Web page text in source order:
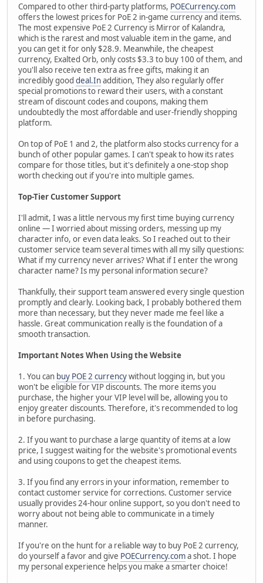
Compared to other third-party platforms, POECurrency.com
offers the lowest prices for PoE 2 in-game currency and items.
The most expensive PoE 2 Currency is Mirror of Kalandra,
which is the rarest and most valuable item in the game, and
you can get it for only $28.9. Meanwhile, the cheapest
currency, Exalted Orb, only costs $3.3 to buy 100 of them, and
you'll also receive ten extra as free gifts, making it an
incredibly good deal.Inaddition, They also regularly offer
special promotions to reward their users, with a constant
stream of discount codes and coupons, making them
undoubtedly the most affordable and user-friendly shopping
platform.
On top of PoE 1 and 2, the platform also stocks currency for a
bunch of other popular games. I can't speak to how its rates
compare for those titles, but it's definitely a one-stop shop
worth checking out if you're into multiple games.
Top-Tier Customer Support
I'll admit, I was a little nervous my first time buying currency
online — I worried about missing orders, messing up my
character info, or even data leaks. So I reached out to their
customer service team several times with all my silly questions:
What if my currency never arrives? What if I enter the wrong
character name? Is my personal information secure?
Thankfully, their support team answered every single question
promptly and clearly. Looking back, I probably bothered them
more than necessary, but they never made me feel like a
hassle. Great communication really is the foundation of a
smooth transaction.
Important Notes When Using the Website
1. You can buy POE 2 currencywithout logging in, but you
won't be eligible for VIP discounts. The more items you
purchase, the higher your VIP level will be, allowing you to
enjoy greater discounts. Therefore, it's recommended to log
in before purchasing.
2. If you want to purchase a large quantity of items at a low
price, I suggest waiting for the website's promotional events
and using coupons to get the cheapest items.
3. If you find any errors in your information, remember to
contact customer service for corrections. Customer service
usually provides 24-hour online support, so you don't need to
worry about not being able to communicate in a timely
manner.
If you're on the hunt for a reliable way to buy PoE 2 currency,
do yourself a favor and give POECurrency.coma shot. I hope
my personal experience helps you make a smarter choice!